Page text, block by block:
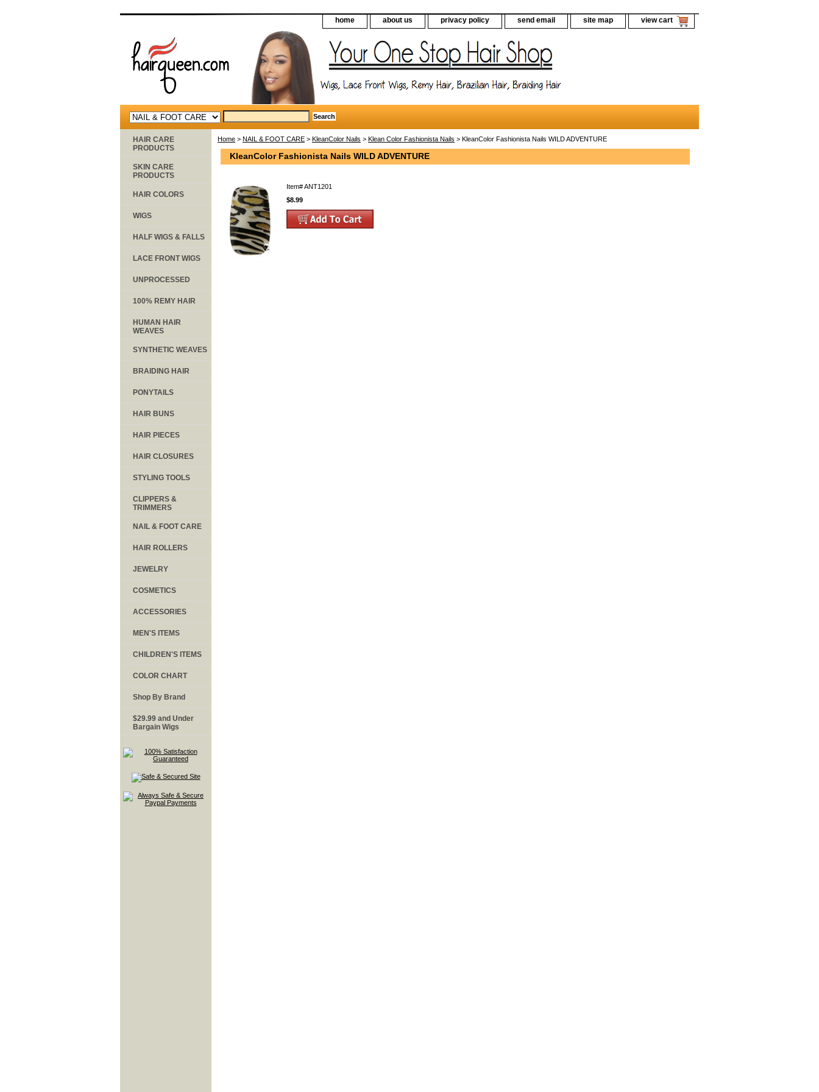
home about us privacy policy send email site map view cart
Home > NAIL & FOOT CARE > KleanColor Nails > Klean Color Fashionista Nails > KleanColor Fashionista Nails WILD ADVENTURE
KleanColor Fashionista Nails WILD ADVENTURE
Item#ANT1201
$8.99
HAIR CARE
PRODUCTS
SKIN CARE
PRODUCTS
HAIR COLORS
WIGS
HALF WIGS & FALLS
LACE FRONT WIGS
UNPROCESSED
100% REMY HAIR
HUMAN HAIR
WEAVES
SYNTHETIC WEAVES
BRAIDING HAIR
PONYTAILS
HAIR BUNS
HAIR PIECES
HAIR CLOSURES
STYLING TOOLS
CLIPPERS &
TRIMMERS
NAIL & FOOT CARE
HAIR ROLLERS
JEWELRY
COSMETICS
ACCESSORIES
MEN'S ITEMS
CHILDREN'S ITEMS
COLOR CHART
Shop By Brand
$29.99 and Under
Bargain Wigs